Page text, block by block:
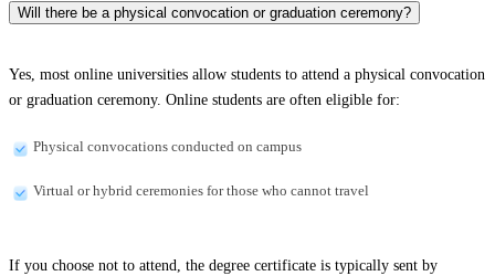
Will there be a physical convocation or graduation ceremony?
Yes, most online universities allow students to attend a physical convocation
or graduation ceremony. Online students are often eligible for:
Physical convocations conducted on campus
Virtual or hybrid ceremonies for those who cannot travel
If you choose not to attend, the degree certificate is typically sent by